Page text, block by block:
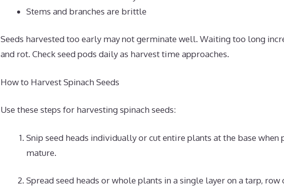
Stems and branches are brittle
Seeds harvested too early may not germinate well. Waiting too long
and rot. Check seed pods daily as harvest time approaches.
How to Harvest Spinach Seeds
Use these steps for harvesting spinach seeds:
Snip seed heads individually or cut entire plants at the base when
mature.
Spread seed heads or whole plants in a single layer on a tarp, row